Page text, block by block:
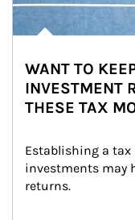
WANT TO
INVESTMENT
THESE TAX
Establishing a
investments may
returns.